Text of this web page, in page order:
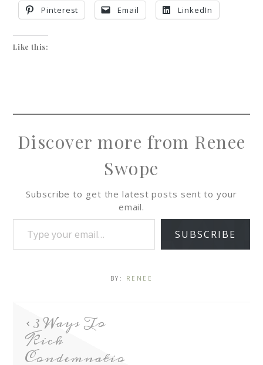
Pinterest Email LinkedIn
Like this:
Discover more from Renee
Swope
Subscribe to get the latest posts sent to your
email.
SUBSCRIBE
BY: RENEE
3 Ways To
Kick
Condemnatio